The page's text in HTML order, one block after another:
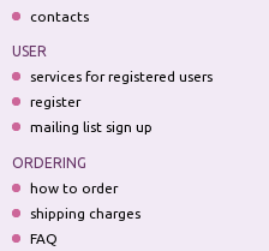
contacts
USER
services for registered users
register
mailing list sign up
ORDERING
how to order
shipping charges
FAQ